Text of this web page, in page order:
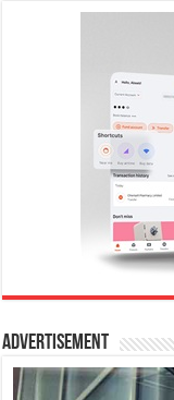
Advertisement